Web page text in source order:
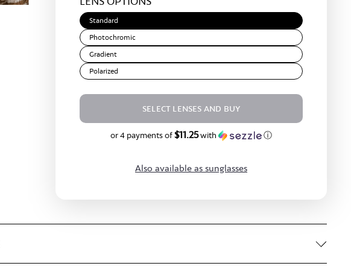
Standard
Photochromic
Gradient
Polarized
SELECT LENSES AND BUY
or 4 payments of$11.25with ⓘ
Also available as sunglasses